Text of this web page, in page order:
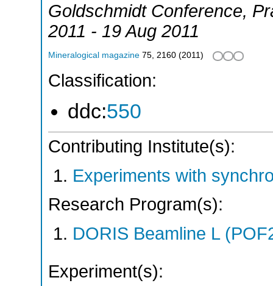
Goldschmidt Conference,
2011 - 19 Aug 2011
Mineralogical magazine 75 2160 (2011 )
Classification:
ddc:550
Contributing Institute(s):
Experiments with
Research Program(s):
DORIS Beamline L
Experiment(s):